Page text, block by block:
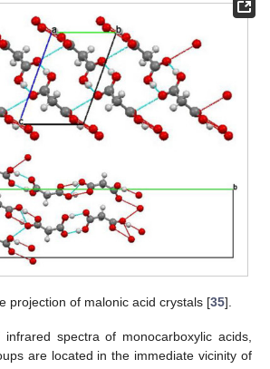
projection of malonic acid crystals [35].
spectra of monocarboxylic acids,
are located in the immediate vicinity of